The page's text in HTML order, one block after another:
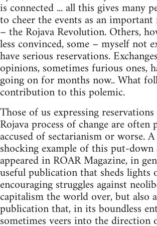
is connected ... all this gives many
to cheer the events as an
– the Rojava Revolution. Others,
less convinced, some – myself not
have serious reservations.
opinions, sometimes furious ones,
going on for months now.. What
contribution to this polemic.
Those of us expressing
Rojava process of change are
accused of sectarianism or worse.
shocking example of this put-
appeared in ROAR Magazine, in
useful publication that sheds lights
encouraging struggles against
capitalism the world over, but also a
publication that, in its boundless
sometimes veers into the direction